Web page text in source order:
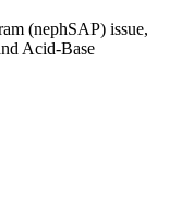
(nephSAP) issue,
Acid-Base